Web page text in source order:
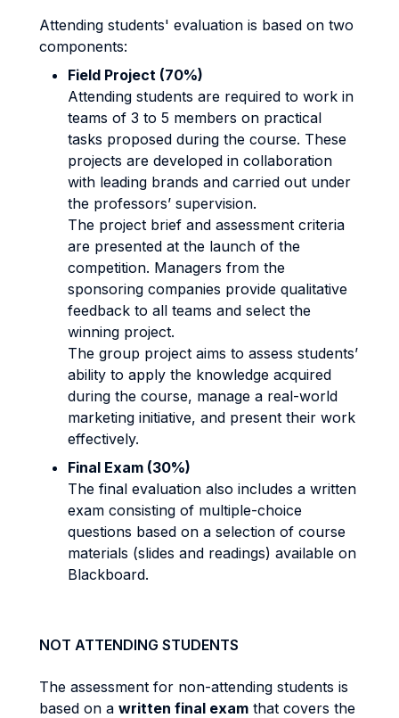
Attending students' evaluation is based on two
components:
Field Project (70%)
Attending students are required to work in
teams of 3 to 5 members on practical
tasks proposed during the course. These
projects are developed in collaboration
with leading brands and carried out under
the professors’ supervision.
The project brief and assessment criteria
are presented at the launch of the
competition. Managers from the
sponsoring companies provide qualitative
feedback to all teams and select the
winning project.
The group project aims to assess students’
ability to apply the knowledge acquired
during the course, manage a real-world
marketing initiative, and present their work
effectively.
Final Exam (30%)
The final evaluation also includes a written
exam consisting of multiple-choice
questions based on a selection of course
materials (slides and readings) available on
Blackboard.
NOT ATTENDING STUDENTS
The assessment for non-attending students is
based on a written final exam that covers the